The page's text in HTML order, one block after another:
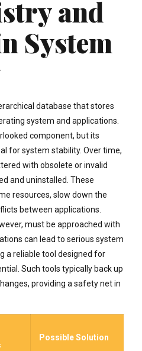
and
System
database that stores
system and applications.
component, but its
for system stability. Over time,
with obsolete or invalid
and uninstalled. These
resources, slow down the
between applications.
must be approached with
can lead to serious system
a reliable tool designed for
Such tools typically back up
providing a safety net in
Possible Solution